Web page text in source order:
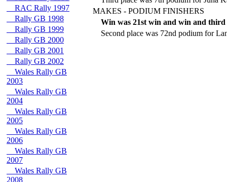
RAC Rally 1997
Rally GB 1998
Rally GB 1999
Rally GB 2000
Rally GB 2001
Rally GB 2002
Wales Rally GB
2003
Wales Rally GB
2004
Wales Rally GB
2005
Wales Rally GB
2006
Wales Rally GB
2007
Wales Rally GB
2008
MAKES - PODIUM FINISHERS
Win was 21st win and win and third
Second place was 72nd podium for